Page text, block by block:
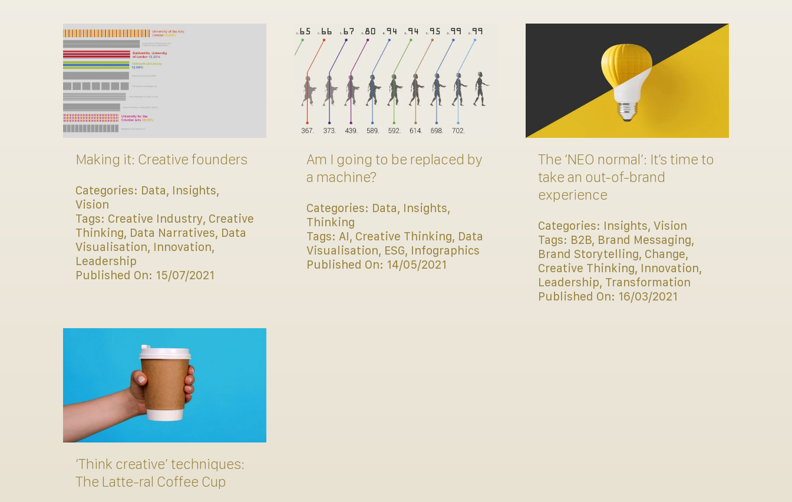
Making it: Creative founders
Categories: Data, Insights,
Vision
Tags: Creative Industry, Creative
Thinking, Data Narratives, Data
Visualisation, Innovation,
Leadership
Published On: 15/07/2021
Am I going to be replaced by
a machine?
Categories: Data, Insights,
Thinking
Tags:AI, Creative Thinking, Data
Visualisation, ESG, Infographics
Published On: 14/05/2021
The ‘NEO normal’: It’s time to
take an out-of-brand
experience
Categories: Insights, Vision
Tags: B2B, Brand Messaging,
Brand Storytelling, Change,
Creative Thinking, Innovation,
Leadership, Transformation
Published On: 16/03/2021
‘Think creative’ techniques:
The Latte-ral Coffee Cup